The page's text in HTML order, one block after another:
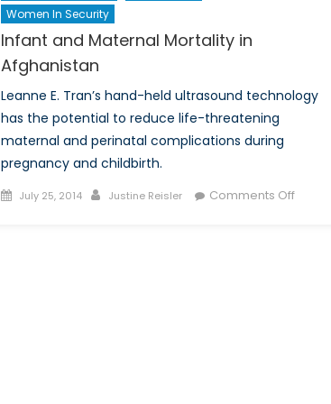
Women In Security
Infant and Maternal Mortality in
Afghanistan
Leanne E. Tran’s hand-held ultrasound technology
has the potential to reduce life-threatening
maternal and perinatal complications during
pregnancy and childbirth.
Posted
July 25, 2014 Author
Justine Reisler Comments Offon